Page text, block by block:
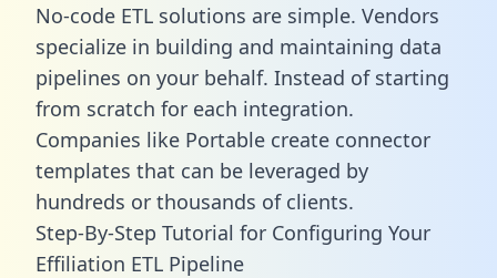
No-code ETL solutions are simple. Vendors
specialize in building and maintaining data
pipelines on your behalf. Instead of starting
from scratch for each integration.
Companies like Portable create connector
templates that can be leveraged by
hundreds or thousands of clients.
Step-By-Step Tutorial for Configuring Your
Effiliation ETL Pipeline